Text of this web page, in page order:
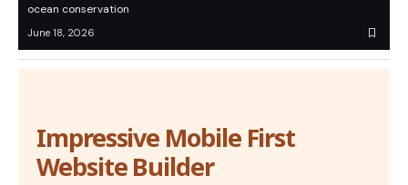
ocean conservation
June 18, 2026
Impressive Mobile First
Website Builder